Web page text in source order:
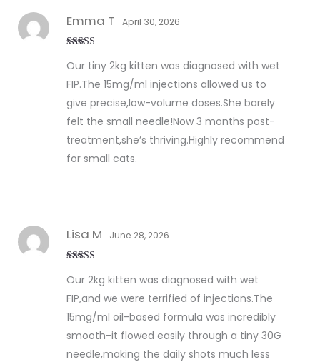
of 5
Emma T April 30, 2026
Our tiny 2kg kitten was diagnosed with wet
FIP.The 15mg/ml injections allowed us to
give precise,low-volume doses.She barely
felt the small needle!Now 3 months post-
treatment,she’s thriving.Highly recommend
for small cats.
of 5
Lisa M June 28, 2026
Our 2kg kitten was diagnosed with wet
FIP,and we were terrified of injections.The
15mg/ml oil-based formula was incredibly
smooth-it flowed easily through a tiny 30G
needle,making the daily shots much less